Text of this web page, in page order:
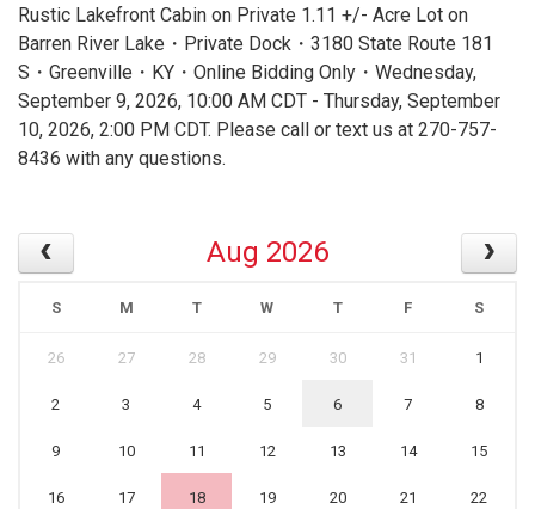
Rustic Lakefront Cabin on Private 1.11 +/- Acre Lot on
Barren River Lake・Private Dock・3180 State Route 181
S・Greenville・KY・Online Bidding Only・Wednesday,
September 9, 2026, 10:00 AM CDT - Thursday, September
10, 2026, 2:00 PM CDT. Please call or text us at 270-757-
8436 with any questions.
Aug 2026
S M T W T F S
26 27 28 29 30 31 1
2 3 4 5 6 7 8
9 10 11 12 13 14 15
16 17 18 19 20 21 22